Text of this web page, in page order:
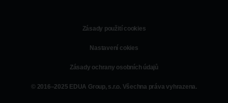
Zásady použití cookies
Nastavení cokies
Zásady ochrany osobních údajů
© 2016–2025 EDUA Group, s.r.o. Všechna práva vyhrazena.